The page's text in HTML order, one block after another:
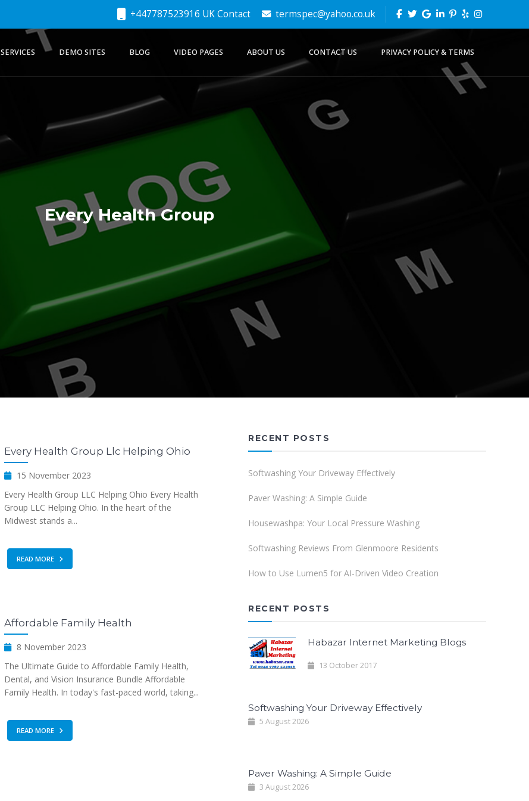
+447787523916 UK Contact termspec@yahoo.co.uk
SERVICES DEMO SITES BLOG VIDEO PAGES ABOUT US CONTACT US PRIVACY POLICY & TERMS
Every Health Group
Every Health Group Llc Helping Ohio
15 November 2023
Every Health Group LLC Helping Ohio Every Health
Group LLC Helping Ohio. In the heart of the
Midwest stands a...
READ MORE
Affordable Family Health
8 November 2023
The Ultimate Guide to Affordable Family Health,
Dental, and Vision Insurance Bundle Affordable
Family Health. In today's fast-paced world, taking...
READ MORE
RECENT POSTS
Softwashing Your Driveway Effectively
Paver Washing: A Simple Guide
Housewashpa: Your Local Pressure Washing
Softwashing Reviews From Glenmoore Residents
How to Use Lumen5 for AI-Driven Video Creation
RECENT POSTS
Habazar Internet Marketing Blogs
13 October 2017
Softwashing Your Driveway Effectively
5 August 2026
Paver Washing: A Simple Guide
3 August 2026